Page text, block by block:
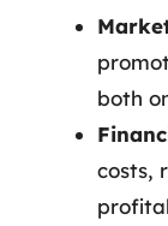
both
costs,